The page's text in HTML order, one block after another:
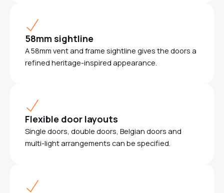
58mm sightline
A 58mm vent and frame sightline gives the doors a
refined heritage-inspired appearance.
Flexible door layouts
Single doors, double doors, Belgian doors and
multi-light arrangements can be specified.